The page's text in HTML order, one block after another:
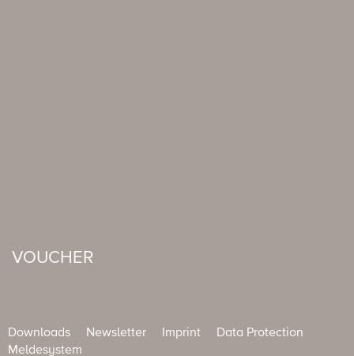
VOUCHER
Downloads Newsletter Imprint
Data Protection
Meldesystem